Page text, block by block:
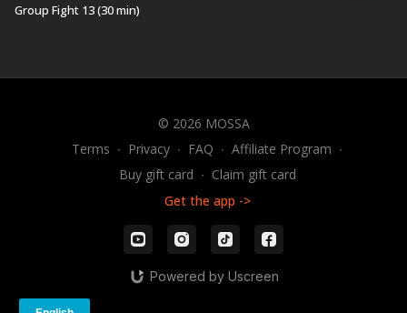
Group Fight 13 (30 min)
© 2026 MOSSA
Terms ∙ Privacy ∙ FAQ ∙ Affiliate Program ∙
Buy gift card ∙ Claim gift card
Get the app ->
Powered by Uscreen